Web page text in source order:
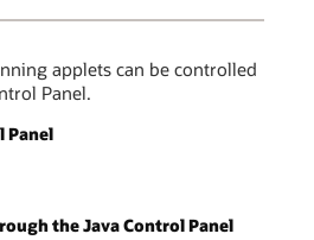
applets can be controlled
Panel.
Panel
the Java Control Panel